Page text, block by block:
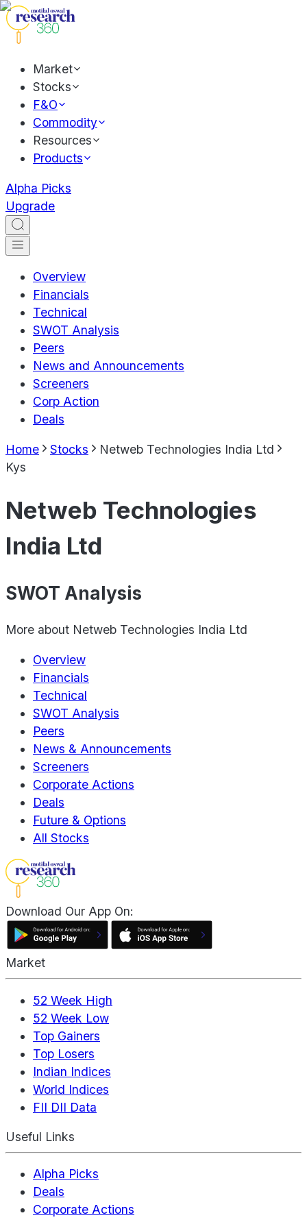
Market
Stocks
F&O
Commodity
Resources
Products
Alpha Picks
Upgrade
Overview
Financials
Technical
SWOT Analysis
Peers
News and Announcements
Screeners
Corp Action
Deals
Home Stocks
Netweb Technologies India Ltd
Kys
Netweb Technologies
India Ltd
SWOT Analysis
More about Netweb Technologies India Ltd
Overview
Financials
Technical
SWOT Analysis
Peers
News & Announcements
Screeners
Corporate Actions
Deals
Future & Options
All Stocks
Download Our App On:
Market
52 Week High
52 Week Low
Top Gainers
Top Losers
Indian Indices
World Indices
FII DII Data
Useful Links
Alpha Picks
Deals
Corporate Actions